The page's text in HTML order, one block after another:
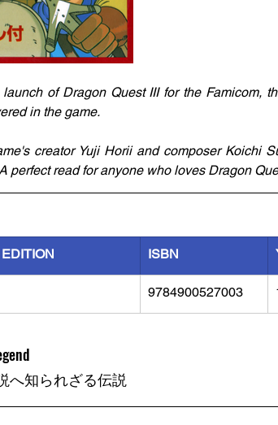
of Dragon Quest III for the Famicom,
in the game.
creator Yuji Horii and composer Koichi
perfect read for anyone who loves Dragon
EDITION ISBN
9784900527003
へ知られざる伝説